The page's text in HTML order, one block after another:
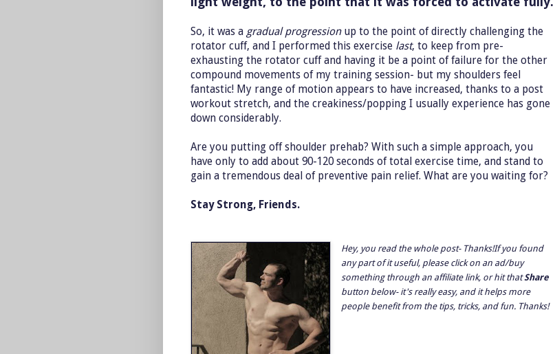
So, it was a gradual progressionup to the point of directly challenging the
rotator cuff, and I performed this exercise last, to keep from pre-
exhausting the rotator cuff and having it be a point of failure for the other
compound movements of my training session- but my shoulders feel
fantastic! My range of motion appears to have increased, thanks to a post
workout stretch, and the creakiness/popping I usually experience has gone
down considerably.
Are you putting off shoulder prehab? With such a simple approach, you
have only to add about 90-120 seconds of total exercise time, and stand to
gain a tremendous deal of preventive pain relief. What are you waiting for?
Stay Strong, Friends.
Hey, you read the whole post- Thanks!If you found
any part of it useful, please click on an ad/buy
something through an affiliate link, or hit thatShare
button below- it's really easy, and it helps more
people benefit from the tips, tricks, and fun. Thanks!